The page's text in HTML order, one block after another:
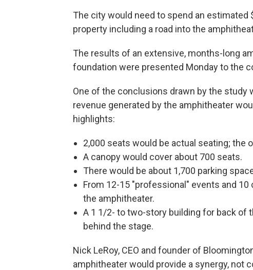
The city would need to spend an
property including a road into the
The results of an extensive, months-long
foundation were presented Monday to the
One of the conclusions drawn by the study
revenue generated by the amphitheater
highlights:
2,000 seats would be actual seating; the
A canopy would cover about 700 seats.
There would be about 1,700 parking
From 12-15 "professional" events and
the amphitheater.
A 1 1/2- to two-story building for back
behind the stage.
Nick LeRoy, CEO and founder of
amphitheater would provide a synergy, not